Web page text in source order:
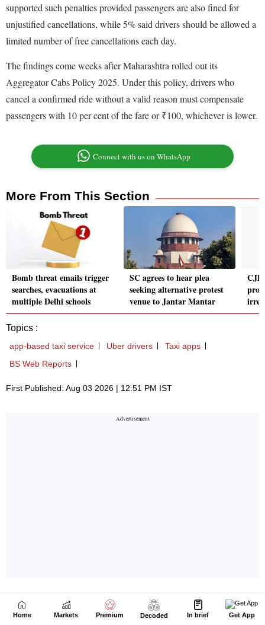
Home Markets Premium Decoded In brief Get App